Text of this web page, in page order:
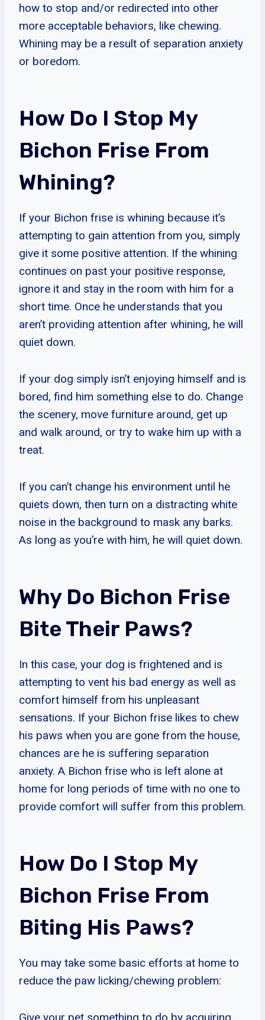
how to stop and/or redirected into other
more acceptable behaviors, like chewing.
Whining may be a result of separation anxiety
or boredom.
How Do I Stop My
Bichon Frise From
Whining?
If your Bichon frise is whining because it’s
attempting to gain attention from you, simply
give it some positive attention. If the whining
continues on past your positive response,
ignore it and stay in the room with him for a
short time. Once he understands that you
aren’t providing attention after whining, he will
quiet down.
If your dog simply isn’t enjoying himself and is
bored, find him something else to do. Change
the scenery, move furniture around, get up
and walk around, or try to wake him up with a
treat.
If you can’t change his environment until he
quiets down, then turn on a distracting white
noise in the background to mask any barks.
As long as you’re with him, he will quiet down.
Why Do Bichon Frise
Bite Their Paws?
In this case, your dog is frightened and is
attempting to vent his bad energy as well as
comfort himself from his unpleasant
sensations. If your Bichon frise likes to chew
his paws when you are gone from the house,
chances are he is suffering separation
anxiety. A Bichon frise who is left alone at
home for long periods of time with no one to
provide comfort will suffer from this problem.
How Do I Stop My
Bichon Frise From
Biting His Paws?
You may take some basic efforts at home to
reduce the paw licking/chewing problem:
Give your pet something to do by acquiring